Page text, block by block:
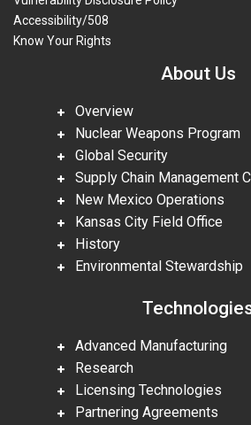
Accessibility/508
Know Your Rights
About Us
Overview
Nuclear Weapons Program
Global Security
Supply Chain Management
New Mexico Operations
Kansas City Field Office
History
Environmental Stewardship
Advanced Manufacturing
Research
Licensing Technologies
Partnering Agreements